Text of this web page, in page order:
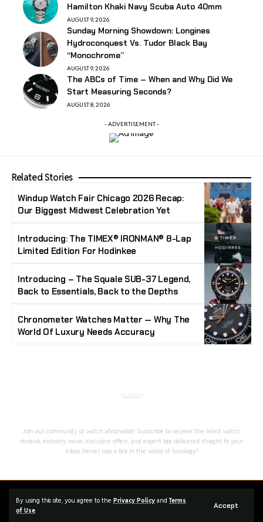
By using this site, you agree to the Privacy Policy andTerms
of Use. Accept
Hamilton Khaki Navy Scuba Auto 40mm
AUGUST 9, 2026
Sunday Morning Showdown: Longines
Hydroconquest Vs. Tudor Black Bay
“Monochrome”
AUGUST 9, 2026
The ABCs of Time – When and Why Did We
Start Measuring Seconds?
AUGUST 8, 2026
- ADVERTISEMENT -
Related Stories
Windup Watch Fair Chicago 2026 Recap:
Our Biggest Midwest Celebration Yet
Introducing: The TIMEX® IRONMAN® 8-Lap
Limited Edition For Hodinkee
Introducing – The Squale SUB-37 Legend,
Back to Essentials, Back to the Depths
Chronometer Watches Matter — Why The
World Of Luxury Needs Accuracy
Join our community of watch aficionados! Subscribe to receive the latest watch
reviews, industry news, exclusive offers, and expert tips delivered straight to your
inbox. Never miss a tick in the world of horology!
Home Complaint Advertise